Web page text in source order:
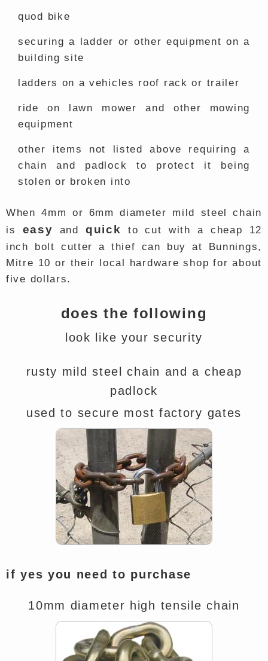
quod bike
securing a ladder or other equipment on a
building site
ladders on a vehicles roof rack or trailer
ride on lawn mower and other mowing
equipment
other items not listed above requiring a
chain and padlock to protect it being
stolen or broken into
When 4mm or 6mm diameter mild steel chain
is easy andquick
to cut with a cheap 12
inch bolt cutter a thief can buy at Bunnings,
Mitre 10 or their local hardware shop for about
five dollars.
does the following
look like your security
rusty mild steel chain and a cheap
padlock
used to secure most factory gates
if yes you need to purchase
10mm diameter high tensile chain